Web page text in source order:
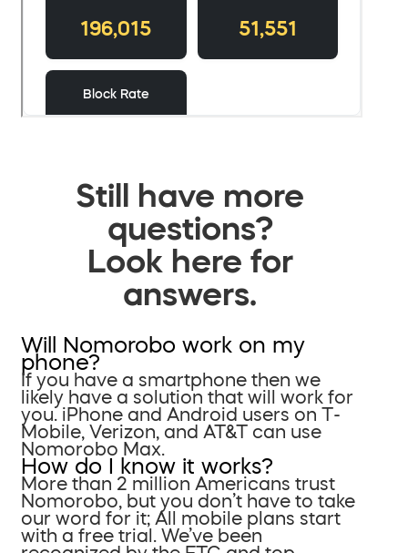
Still have more
questions?
Look here for
answers.
Will Nomorobo work on my
phone?
If you have a smartphone then we
likely have a solution that will work for
you. iPhone and Android users on T-
Mobile, Verizon, and AT&T can use
Nomorobo Max.
How do I know it works?
More than 2 million Americans trust
Nomorobo, but you don’t have to take
our word for it; All mobile plans start
with a free trial. We’ve been